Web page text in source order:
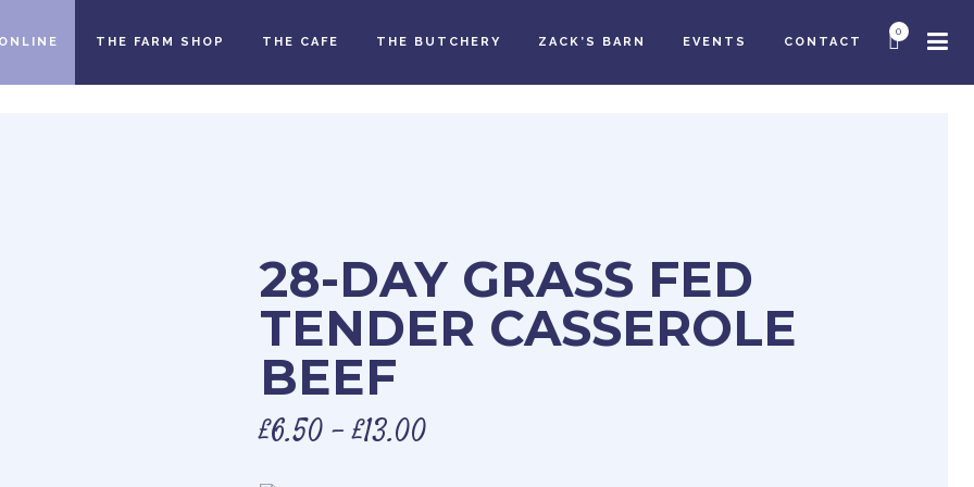
0
THE FARM SHOP THE CAFE THE BUTCHERY ZACK’S BARN EVENTS CONTACT
28-DAY GRASS FED
TENDER CASSEROLE
BEEF
£6.50–£13.00